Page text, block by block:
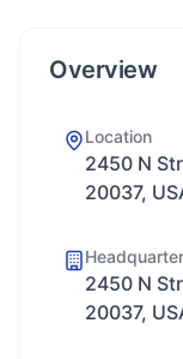
Overview
Location
2450 N
20037,
Headquarter
2450 N
20037,